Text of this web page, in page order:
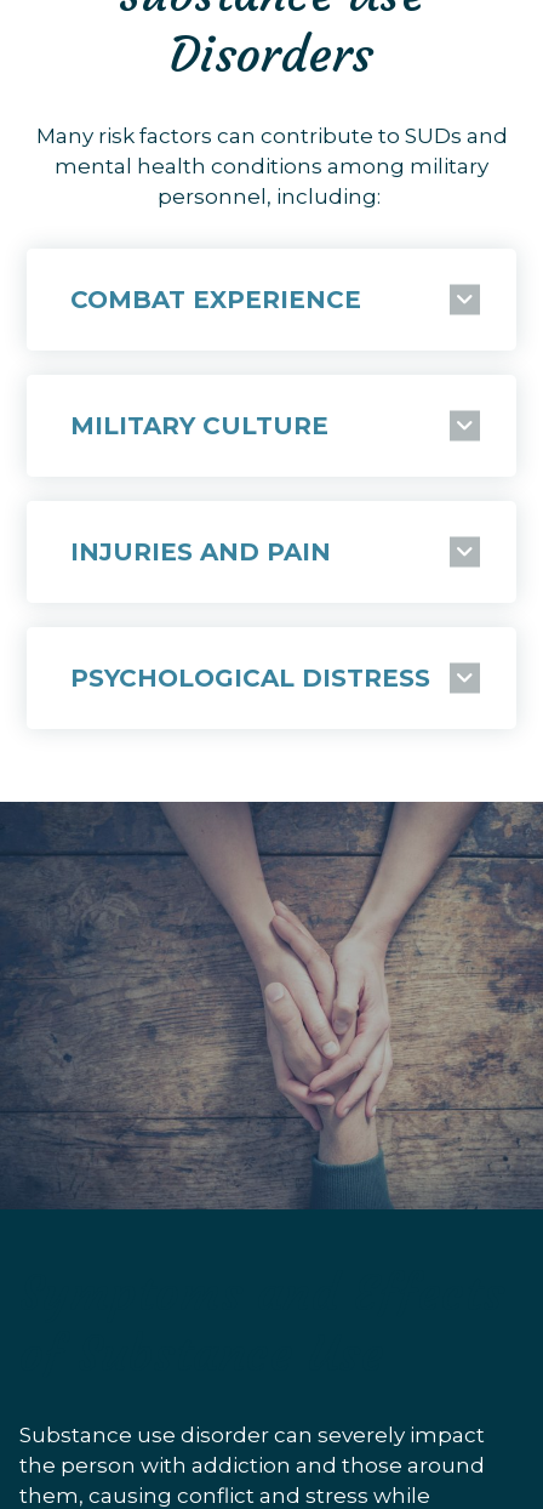
Disorders
Many risk factors can contribute to SUDs and
mental health conditions among military
personnel, including:
COMBAT EXPERIENCE
MILITARY CULTURE
INJURIES AND PAIN
PSYCHOLOGICAL DISTRESS
Substance use disorder can severely impact
the person with addiction and those around
them, causing conflict and stress while